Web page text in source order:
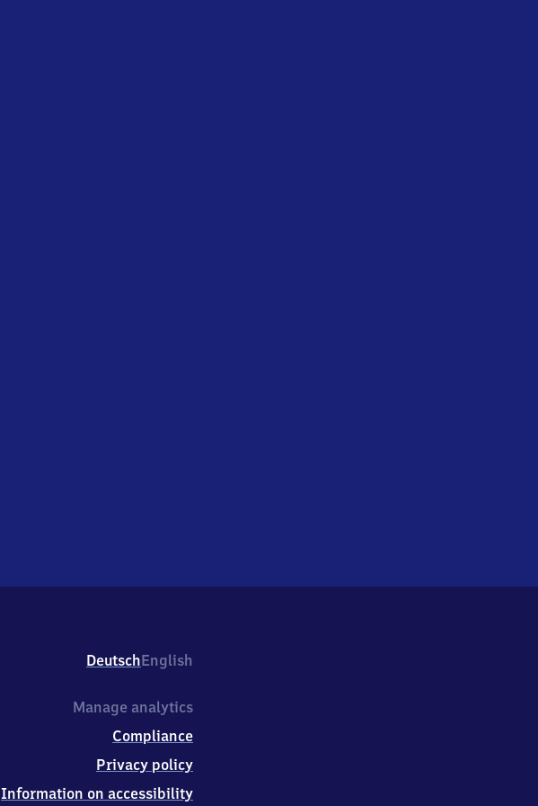
DeutschEnglish
Manage analytics
Compliance
Privacy policy
Information on accessibility